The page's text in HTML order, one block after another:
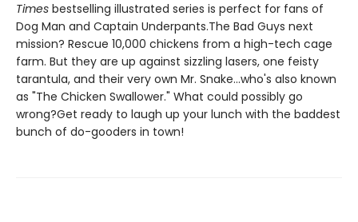
Times bestselling illustrated series is perfect for fans of
Dog Man and Captain Underpants.The Bad Guys next
mission? Rescue 10,000 chickens from a high-tech cage
farm. But they are up against sizzling lasers, one feisty
tarantula, and their very own Mr. Snake...who's also known
as "The Chicken Swallower." What could possibly go
wrong?Get ready to laugh up your lunch with the baddest
bunch of do-gooders in town!